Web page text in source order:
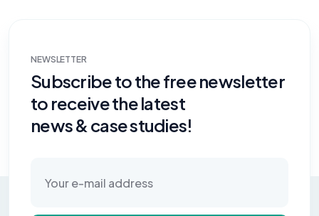
NEWSLETTER
Subscribe to the free newsletter
to receive the latest
news & case studies!